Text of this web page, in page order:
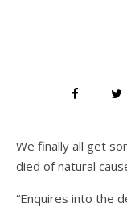
We finally all get
died of natural
“Enquires into the